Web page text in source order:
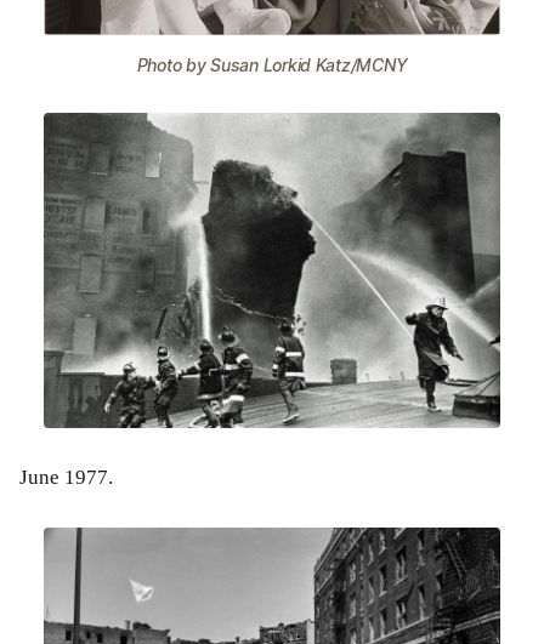
Photo by Susan Lorkid Katz/MCNY
June 1977.